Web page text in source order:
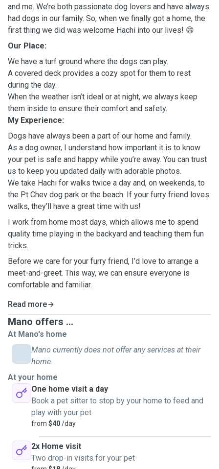
and me. We’re both passionate dog lovers and have always
had dogs in our family. So, when we finally got a home, the
first thing we did was welcome Hachi into our lives! 😄
Our Place:
We have a turf ground where the dogs can play.
A covered deck provides a cozy spot for them to rest
during the day.
When the weather isn’t ideal or at night, we always keep
them inside to ensure their comfort and safety.
My Experience:
Dogs have always been a part of our home and family.
As a dog owner, I understand how important it is to know
your pet is safe and happy while you’re away. You can trust
us to keep you updated daily with adorable photos.
We take Hachi for walks twice a day and, on weekends, to
the Pt Chev dog park or the beach. If your furry friend loves
walks, they’ll have a great time with us!
I work from home most days, which allows me to spend
quality time playing in the backyard and teaching them fun
tricks.
Before we care for your furry friend, I’d love to arrange a
meet-and-greet. This way, we can ensure everyone is
comfortable and familiar.
Read more
Mano offers ...
At Mano's home
Mano currently does not offer any services at their
home.
At your home
One home visit a day
Book a pet sitter to stop by your home to feed and
play with your pet
from $40/day
2x Home visit
Two drop-in visits for your pet